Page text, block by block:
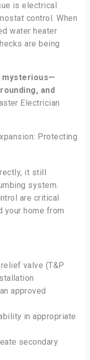
is electrical
control. When
water heater
are being
mysterious—
and
Electrician
Protecting
it still
system.
are critical
your home from
valve (T&P
approved
in appropriate
secondary